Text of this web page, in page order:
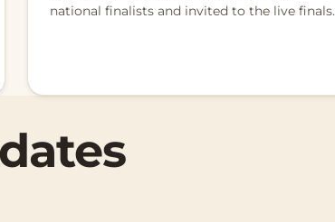
national finalists and invited to the live finals.